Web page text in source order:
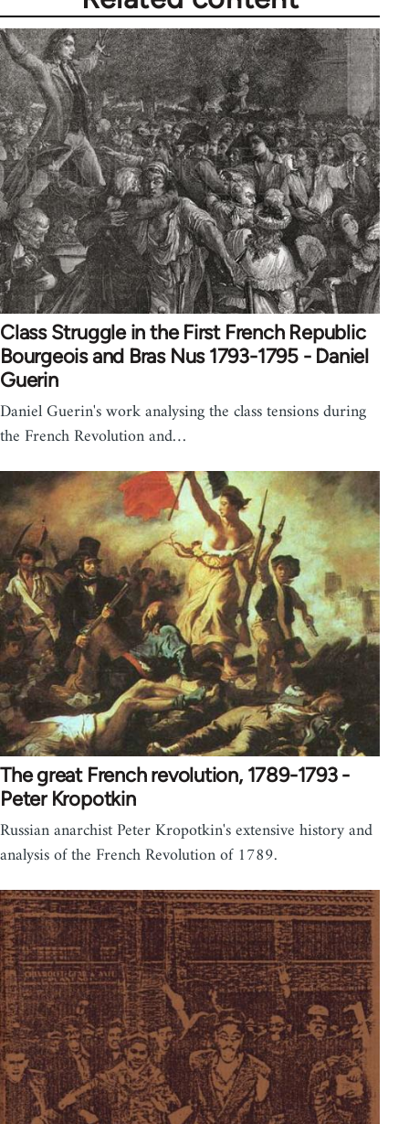
Class Struggle in the First French Republic
Bourgeois and Bras Nus 1793-1795 - Daniel
Guerin
Daniel Guerin's work analysing the class tensions during
the French Revolution and…
The great French revolution, 1789-1793 -
Peter Kropotkin
Russian anarchist Peter Kropotkin's extensive history and
analysis of the French Revolution of 1789.